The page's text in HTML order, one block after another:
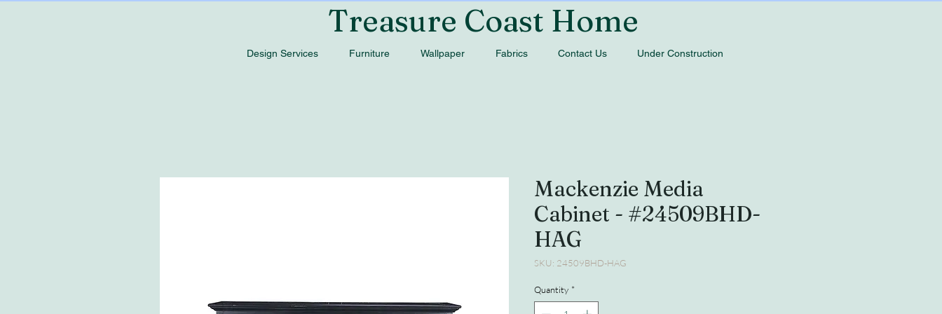
Treasure Coast Home
Design Services Furniture Wallpaper Fabrics Contact Us Under Construction
Mackenzie Media
Cabinet - #24509BHD-
HAG
SKU: 24509BHD-HAG
Quantity *